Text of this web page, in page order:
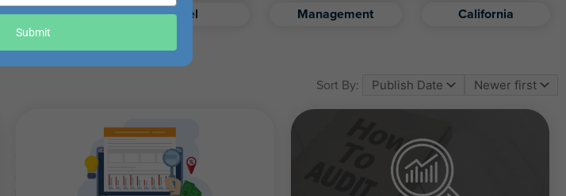
Retirement Excel Management California
Sort By:
your
Submit